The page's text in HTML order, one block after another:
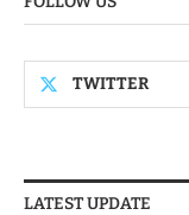
TWITTER
LATEST UPDATE